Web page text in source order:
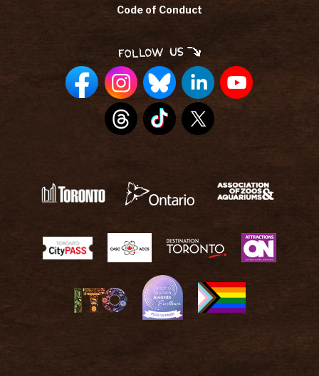
Code of Conduct